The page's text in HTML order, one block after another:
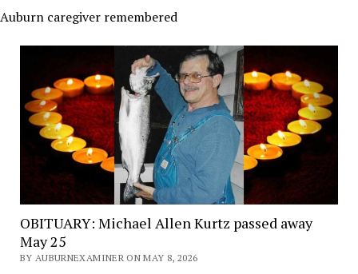
Auburn caregiver remembered
OBITUARY: Michael Allen Kurtz passed away
May 25
BY AUBURNEXAMINER ON MAY 8, 2026